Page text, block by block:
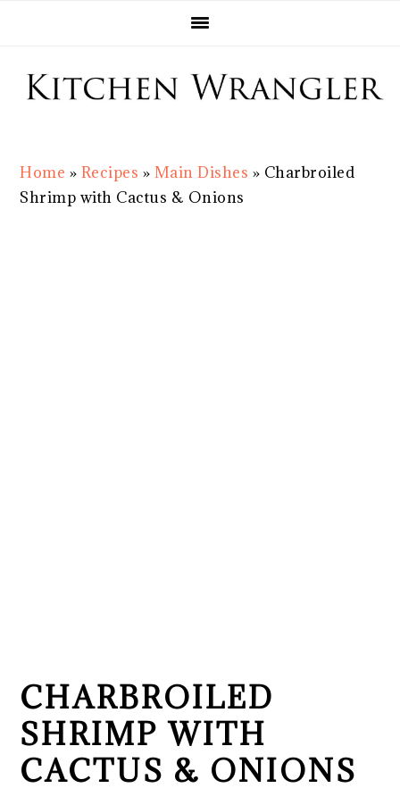
Home » Recipes » Main Dishes » Charbroiled
Shrimp with Cactus & Onions
CHARBROILED
SHRIMP WITH
CACTUS & ONIONS